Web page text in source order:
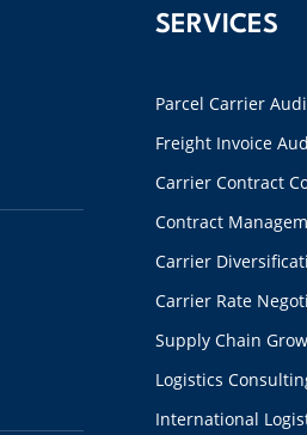
SERVICES
Parcel Carrier
Freight Invoice
Carrier Contract
Contract
Carrier
Carrier Rate
Supply Chain
Logistics
International